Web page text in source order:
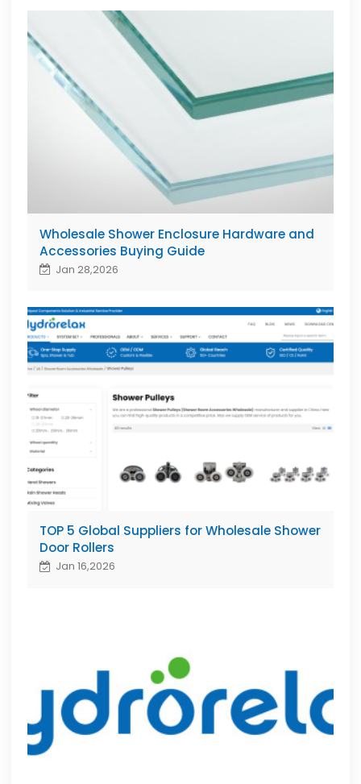
Wholesale Shower Enclosure Hardware and
Accessories Buying Guide
Jan 28,2026
TOP 5 Global Suppliers for Wholesale Shower
Door Rollers
Jan 16,2026